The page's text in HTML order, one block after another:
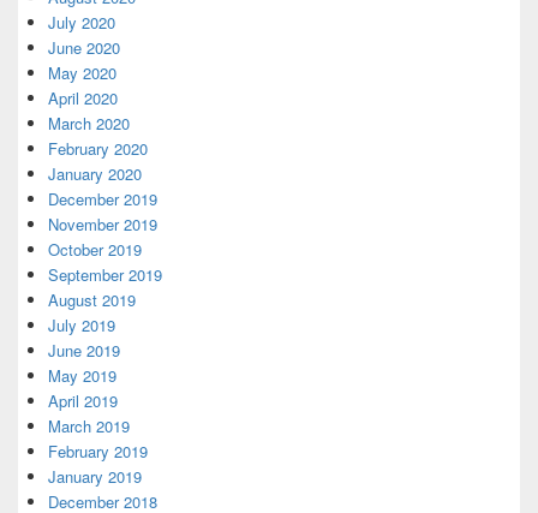
July 2020
June 2020
May 2020
April 2020
March 2020
February 2020
January 2020
December 2019
November 2019
October 2019
September 2019
August 2019
July 2019
June 2019
May 2019
April 2019
March 2019
February 2019
January 2019
December 2018